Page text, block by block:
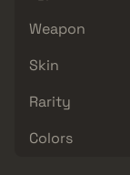
Weapon
Skin
Rarity
Colors